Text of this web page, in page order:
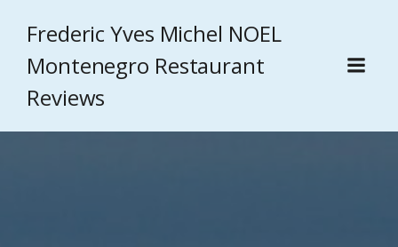
Frederic Yves Michel NOEL
Montenegro Restaurant
Reviews